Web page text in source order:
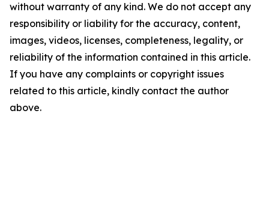
without warranty of any kind. We do not accept any
responsibility or liability for the accuracy, content,
images, videos, licenses, completeness, legality, or
reliability of the information contained in this article.
If you have any complaints or copyright issues
related to this article, kindly contact the author
above.